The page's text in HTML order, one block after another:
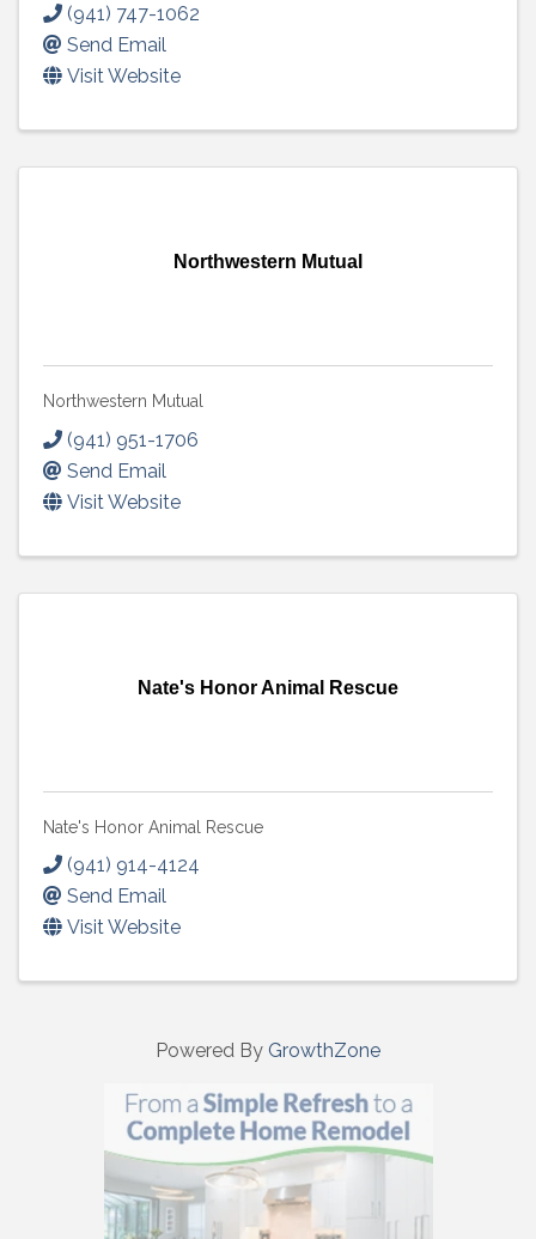
(941) 747-1062
Send Email
Visit Website
Northwestern Mutual
Northwestern Mutual
(941) 951-1706
Send Email
Visit Website
Nate's Honor Animal Rescue
Nate's Honor Animal Rescue
(941) 914-4124
Send Email
Visit Website
Powered By GrowthZone